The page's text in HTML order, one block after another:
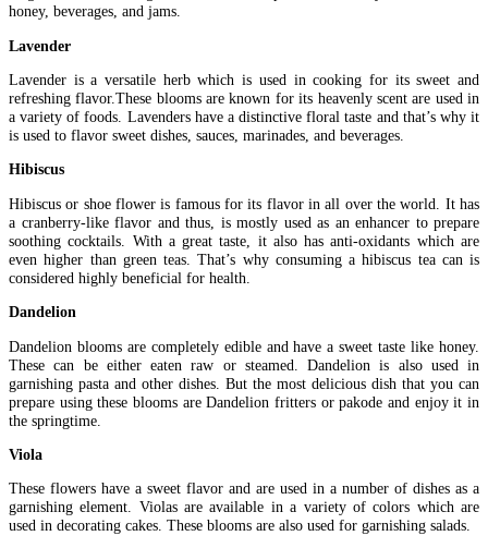
honey, beverages, and jams.
Lavender
Lavender is a versatile herb which is used in cooking for its sweet and
refreshing flavor.These blooms are known for its heavenly scent are used in
a variety of foods. Lavenders have a distinctive floral taste and that’s why it
is used to flavor sweet dishes, sauces, marinades, and beverages.
Hibiscus
Hibiscus or shoe flower is famous for its flavor in all over the world. It has
a cranberry-like flavor and thus, is mostly used as an enhancer to prepare
soothing cocktails. With a great taste, it also has anti-oxidants which are
even higher than green teas. That’s why consuming a hibiscus tea can is
considered highly beneficial for health.
Dandelion
Dandelion blooms are completely edible and have a sweet taste like honey.
These can be either eaten raw or steamed. Dandelion is also used in
garnishing pasta and other dishes. But the most delicious dish that you can
prepare using these blooms are Dandelion fritters or pakode and enjoy it in
the springtime.
Viola
These flowers have a sweet flavor and are used in a number of dishes as a
garnishing element. Violas are available in a variety of colors which are
used in decorating cakes. These blooms are also used for garnishing salads.